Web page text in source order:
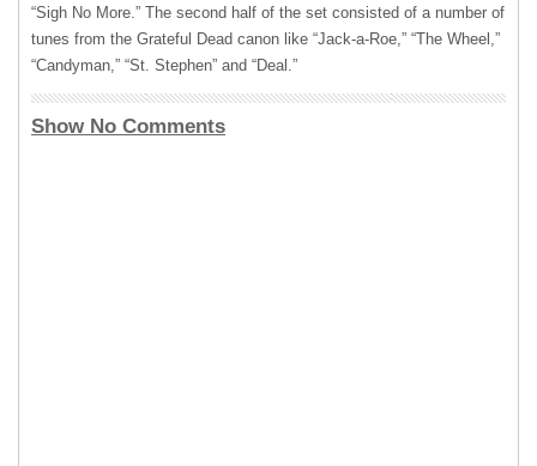
“Sigh No More.” The second half of the set consisted of a number of
tunes from the Grateful Dead canon like “Jack-a-Roe,” “The Wheel,”
“Candyman,” “St. Stephen” and “Deal.”
Show No Comments